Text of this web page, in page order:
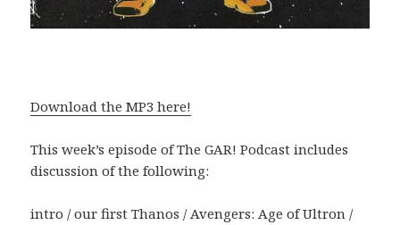
Download the MP3 here!
This week’s episode of The GAR! Podcast includes
discussion of the following:
intro / our first Thanos / Avengers: Age of Ultron /